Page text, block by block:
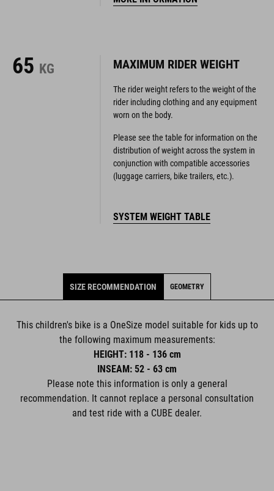
65 KG MAXIMUM RIDER WEIGHT
The rider weight refers to the weight of the
rider including clothing and any equipment
worn on the body.
Please see the table for information on the
distribution of weight across the system in
conjunction with compatible accessories
(luggage carriers, bike trailers, etc.).
SYSTEM WEIGHT TABLE
SIZE RECOMMENDATION GEOMETRY
This children's bike is a OneSize model suitable for kids up to
the following maximum measurements:
HEIGHT: 118 - 136 cm
INSEAM: 52 - 63 cm
Please note this information is only a general
recommendation. It cannot replace a personal consultation
and test ride with a CUBE dealer.